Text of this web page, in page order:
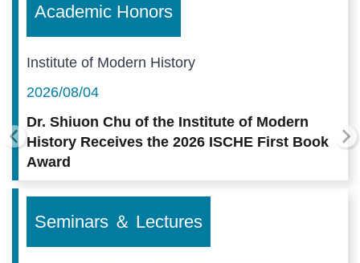
Academic Honors
Institute of Modern History
2026/08/04
Dr. Shiuon Chu of the Institute of Modern
History Receives the 2026 ISCHE First Book
Award
Seminars ＆ Lectures